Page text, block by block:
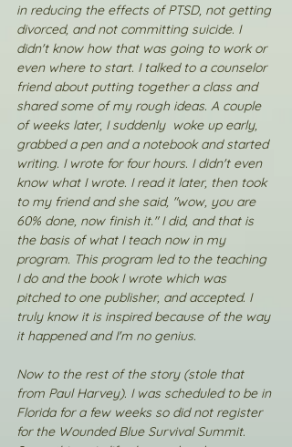
in reducing the effects of PTSD, not getting
divorced, and not committing suicide. I
didn't know how that was going to work or
even where to start. I talked to a counselor
friend about putting together a class and
shared some of my rough ideas. A couple
of weeks later, I suddenly  woke up early,
grabbed a pen and a notebook and started
writing. I wrote for four hours. I didn't even
know what I wrote. I read it later, then took
to my friend and she said, "wow, you are
60% done, now finish it." I did, and that is
the basis of what I teach now in my
program. This program led to the teaching
I do and the book I wrote which was
pitched to one publisher, and accepted. I
truly know it is inspired because of the way
it happened and I'm no genius.
Now to the rest of the story (stole that
from Paul Harvey). I was scheduled to be in
Florida for a few weeks so did not register
for the Wounded Blue Survival Summit.